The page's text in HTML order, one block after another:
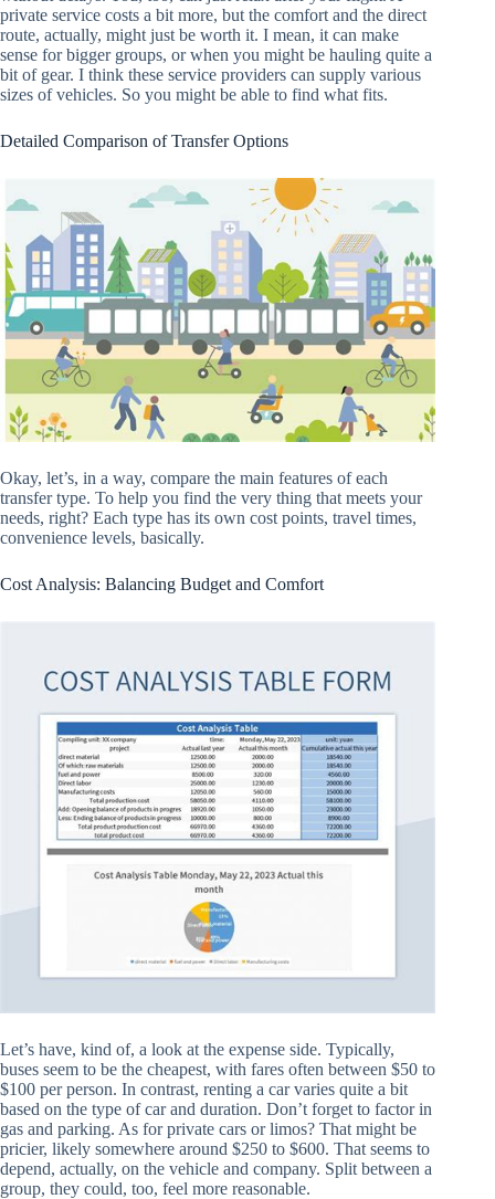
private service costs a bit more, but the comfort and the direct
route, actually, might just be worth it. I mean, it can make
sense for bigger groups, or when you might be hauling quite a
bit of gear. I think these service providers can supply various
sizes of vehicles. So you might be able to find what fits.
Detailed Comparison of Transfer Options
Okay, let’s, in a way, compare the main features of each
transfer type. To help you find the very thing that meets your
needs, right? Each type has its own cost points, travel times,
convenience levels, basically.
Cost Analysis: Balancing Budget and Comfort
Let’s have, kind of, a look at the expense side. Typically,
buses seem to be the cheapest, with fares often between $50 to
$100 per person. In contrast, renting a car varies quite a bit
based on the type of car and duration. Don’t forget to factor in
gas and parking. As for private cars or limos? That might be
pricier, likely somewhere around $250 to $600. That seems to
depend, actually, on the vehicle and company. Split between a
group, they could, too, feel more reasonable.